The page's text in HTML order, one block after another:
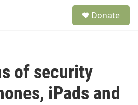
Donate
of security
iPads and